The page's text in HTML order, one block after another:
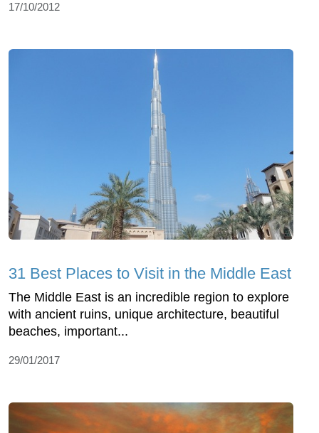
17/10/2012
31 Best Places to Visit in the Middle East
The Middle East is an incredible region to explore
with ancient ruins, unique architecture, beautiful
beaches, important...
29/01/2017